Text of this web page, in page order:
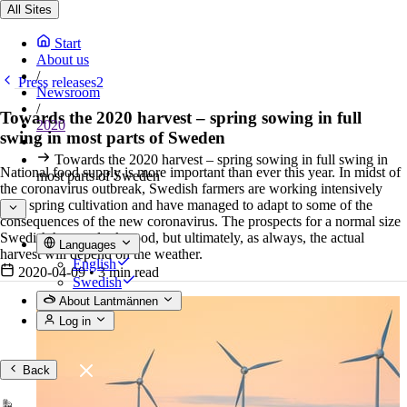
All Sites
Start
About us
/
Newsroom
/
2020
/
Towards the 2020 harvest – spring sowing in full swing in
most parts of Sweden
Languages
English
Swedish
About Lantmännen
Log in
Back
Press releases2
Towards the 2020 harvest – spring sowing in full
swing in most parts of Sweden
National food supply is more important than ever this year. In midst of
the coronavirus outbreak, Swedish farmers are working intensively
with spring cultivation and have managed to adapt to some of the
consequences of the new coronavirus. The prospects for a normal size
Swedish harvest look good, but ultimately, as always, the actual
harvest will depend on the weather.
2020-04-09• 3 min read